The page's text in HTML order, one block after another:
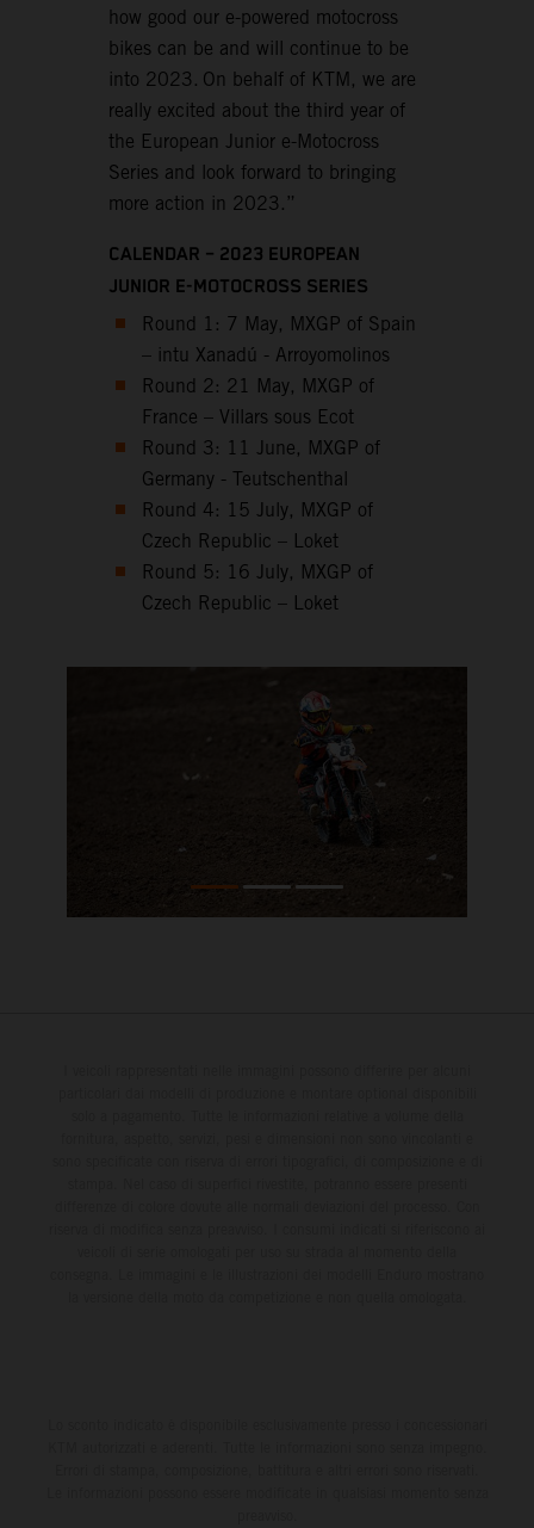
how good our e-powered motocross
bikes can be and will continue to be
into 2023. On behalf of KTM, we are
really excited about the third year of
the European Junior e-Motocross
Series and look forward to bringing
more action in 2023.”
CALENDAR – 2023 EUROPEAN
JUNIOR E-MOTOCROSS SERIES
Round 1: 7 May, MXGP of Spain
– intu Xanadú - Arroyomolinos
Round 2: 21 May, MXGP of
France – Villars sous Ecot
Round 3: 11 June, MXGP of
Germany - Teutschenthal
Round 4: 15 July, MXGP of
Czech Republic – Loket
Round 5: 16 July, MXGP of
Czech Republic – Loket